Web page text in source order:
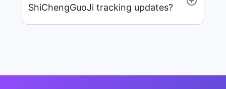
ShiChengGuoJi tracking updates?